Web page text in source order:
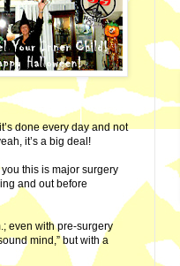
done every day and not
it’s a big deal!
this is major surgery
and out before
even with pre-surgery
mind,” but with a